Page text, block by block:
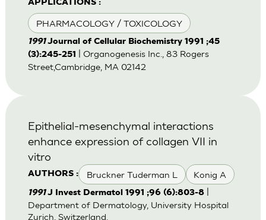
APPLICATIONS :
PHARMACOLOGY / TOXICOLOGY
1991Journal of Cellular Biochemistry 1991 ;45
(3):245-251
| Organogenesis Inc., 83 Rogers
Street,Cambridge, MA 02142
AUTHORS : Bruckner Tuderman L Konig A
Epithelial-mesenchymal interactions
enhance expression of collagen VII in
vitro
1991J Invest Dermatol 1991 ;96 (6):803-8|
Department of Dermatology, University Hospital
Zurich, Switzerland.